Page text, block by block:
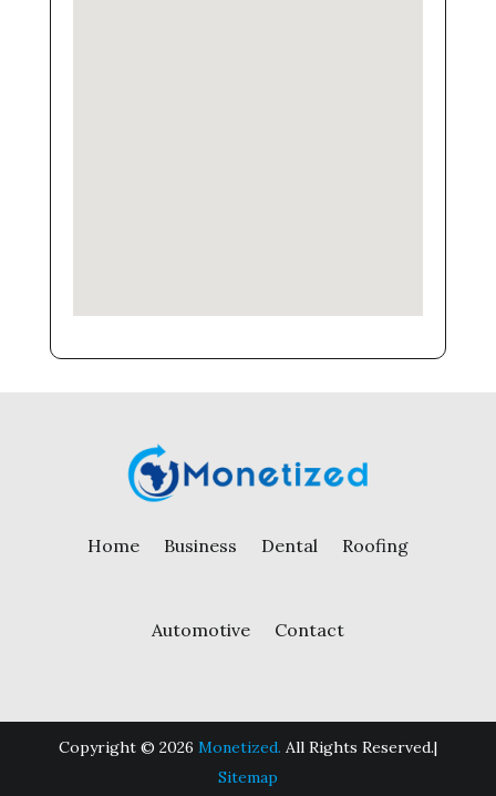
Home Business Dental Roofing
Automotive Contact
Copyright © 2026 Monetized. All Rights Reserved.|
Sitemap